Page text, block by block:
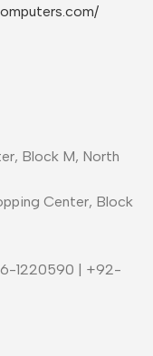
Block M, North
Center, Block
1220590 | +92-